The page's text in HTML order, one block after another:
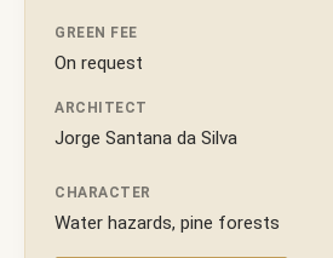
GREEN FEE
On request
ARCHITECT
Jorge Santana da Silva
CHARACTER
Water hazards, pine forests